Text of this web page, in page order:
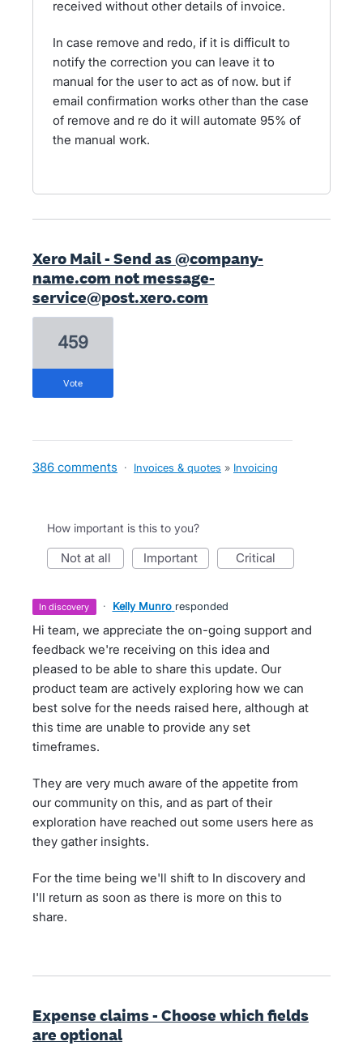
received without other details of invoice.
In case remove and redo, if it is difficult to
notify the correction you can leave it to
manual for the user to act as of now. but if
email confirmation works other than the case
of remove and re do it will automate 95% of
the manual work.
Xero Mail - Send as @company-
name.com not message-
service@post.xero.com
459
vote
386 comments · Invoices & quotes » Invoicing
How important is this to you?
not at all important critical
in discovery · Kelly Munro responded
Hi team, we appreciate the on-going support and
feedback we're receiving on this idea and
pleased to be able to share this update. Our
product team are actively exploring how we can
best solve for the needs raised here, although at
this time are unable to provide any set
timeframes.
They are very much aware of the appetite from
our community on this, and as part of their
exploration have reached out some users here as
they gather insights.
For the time being we'll shift to In discovery and
I'll return as soon as there is more on this to
share.
Expense claims - Choose which fields
are optional